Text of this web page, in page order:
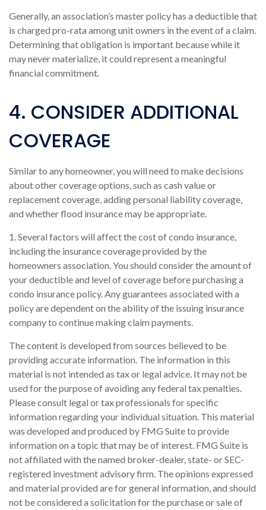
Generally, an association’s master policy has a deductible that
is charged pro-rata among unit owners in the event of a claim.
Determining that obligation is important because while it
may never materialize, it could represent a meaningful
financial commitment.
4. CONSIDER ADDITIONAL
COVERAGE
Similar to any homeowner, you will need to make decisions
about other coverage options, such as cash value or
replacement coverage, adding personal liability coverage,
and whether flood insurance may be appropriate.
1. Several factors will affect the cost of condo insurance,
including the insurance coverage provided by the
homeowners association. You should consider the amount of
your deductible and level of coverage before purchasing a
condo insurance policy. Any guarantees associated with a
policy are dependent on the ability of the issuing insurance
company to continue making claim payments.
The content is developed from sources believed to be
providing accurate information. The information in this
material is not intended as tax or legal advice. It may not be
used for the purpose of avoiding any federal tax penalties.
Please consult legal or tax professionals for specific
information regarding your individual situation. This material
was developed and produced by FMG Suite to provide
information on a topic that may be of interest. FMG Suite is
not affiliated with the named broker-dealer, state- or SEC-
registered investment advisory firm. The opinions expressed
and material provided are for general information, and should
not be considered a solicitation for the purchase or sale of